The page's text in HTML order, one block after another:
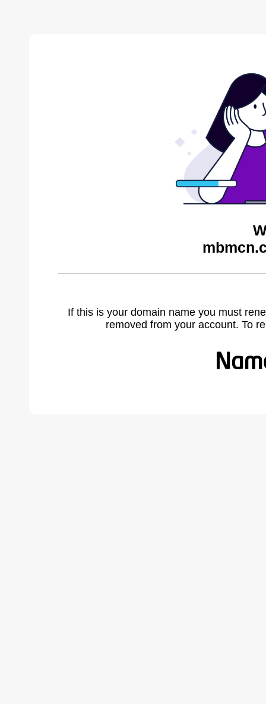
If this is your domain name you must
removed from your account. To